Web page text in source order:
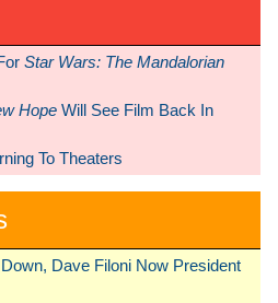
Star Wars: The Mandalorian
Hope Will See Film Back In
To Theaters
Dave Filoni Now President